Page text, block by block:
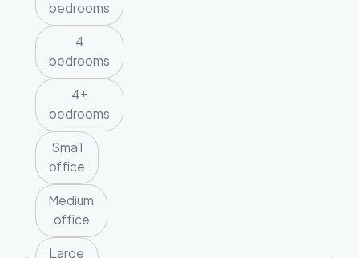
bedrooms
4
bedrooms
4+
bedrooms
Small
office
Medium
office
Large